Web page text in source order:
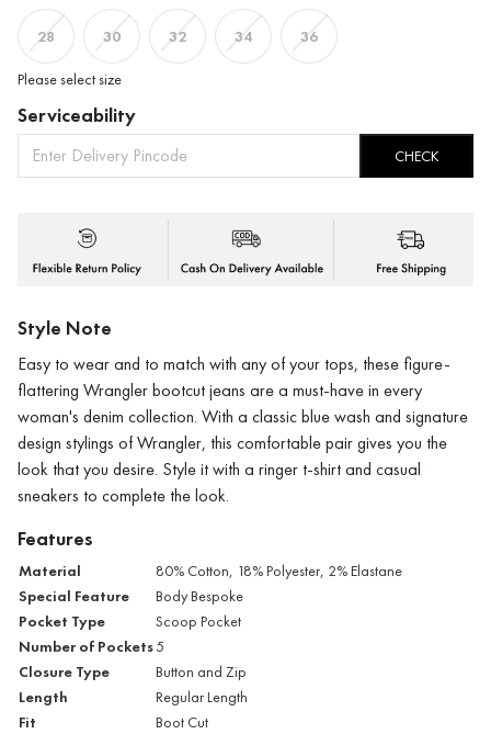
28 30 32 34 36
Please select size
Serviceability
CHECK
Style Note
Easy to wear and to match with any of your tops, these figure-
flattering Wrangler bootcut jeans are a must-have in every
woman's denim collection. With a classic blue wash and signature
design stylings of Wrangler, this comfortable pair gives you the
look that you desire. Style it with a ringer t-shirt and casual
sneakers to complete the look.
Features
Material 80% Cotton, 18% Polyester, 2% Elastane
Special Feature Body Bespoke
Pocket Type Scoop Pocket
Number of Pockets5
Closure Type Button and Zip
Length Regular Length
Fit Boot Cut